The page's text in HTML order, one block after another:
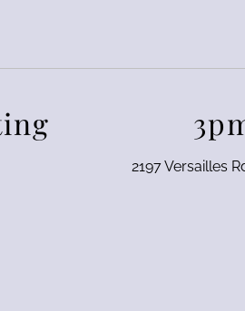
2197 Versailles